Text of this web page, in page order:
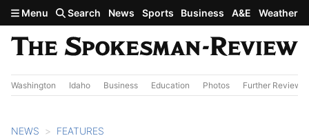
Skip to main content
Menu Search News Sports Business A&E Weather
Washington Idaho Business Education Photos Further Review
NEWS FEATURES